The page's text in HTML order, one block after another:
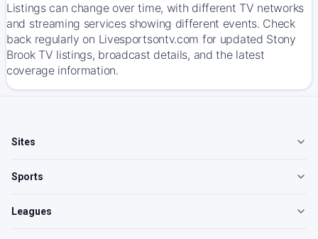
Listings can change over time, with different TV networks
and streaming services showing different events. Check
back regularly on Livesportsontv.com for updated Stony
Brook TV listings, broadcast details, and the latest
coverage information.
Sites
Sports
Leagues